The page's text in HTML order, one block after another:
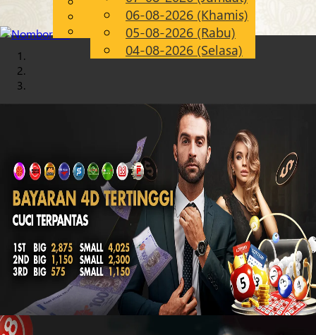
MS
Chinese
Malay
06-08-2026 (Khamis)
05-08-2026 (Rabu)
04-08-2026 (Selasa)